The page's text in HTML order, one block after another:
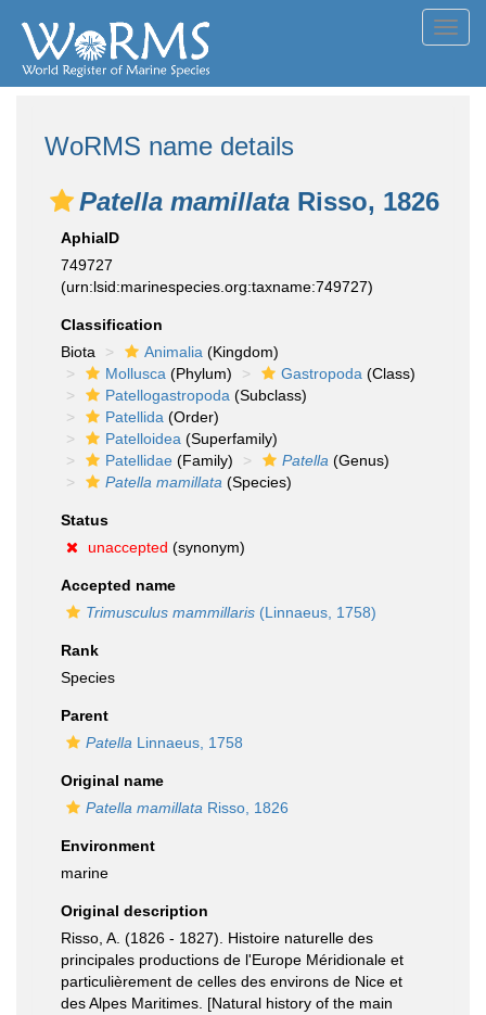
WoRMS name details
Patella mamillata Risso, 1826
AphiaID
749727
(urn:lsid:marinespecies.org:taxname:749727)
Classification
Biota
Animalia (Kingdom)
Mollusca (Phylum) Gastropoda (Class)
Patellogastropoda (Subclass)
Patellida (Order)
Patelloidea (Superfamily)
Patellidae (Family) Patella (Genus)
Patella mamillata (Species)
Status
unaccepted (synonym)
Accepted name
Trimusculus mammillaris (Linnaeus, 1758)
Rank
Species
Parent
Patella Linnaeus, 1758
Original name
Patella mamillata Risso, 1826
Environment
marine
Original description
Risso, A. (1826 - 1827). Histoire naturelle des
principales productions de l'Europe Méridionale et
particulièrement de celles des environs de Nice et
des Alpes Maritimes. [Natural history of the main